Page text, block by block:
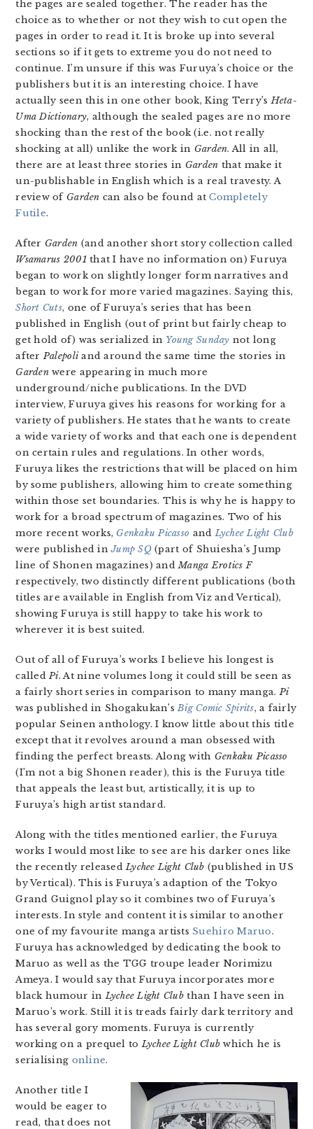
the pages are sealed together. The reader has the
choice as to whether or not they wish to cut open the
pages in order to read it. It is broke up into several
sections so if it gets to extreme you do not need to
continue. I’m unsure if this was Furuya’s choice or the
publishers but it is an interesting choice. I have
actually seen this in one other book, King Terry’sHeta-
Uma Dictionary, although the sealed pages are no more
shocking than the rest of the book (i.e. not really
shocking at all) unlike the work in Garden. All in all,
there are at least three stories in Garden that make it
un-publishable in English which is a real travesty. A
review of Garden can also be found atCompletely
Futile.
After Garden (and another short story collection called
Wsamarus 2001that I have no information on) Furuya
began to work on slightly longer form narratives and
began to work for more varied magazines. Saying this,
Short Cuts, one of Furuya’s series that has been
published in English (out of print but fairly cheap to
get hold of) was serialized in Young Sunday not long
afterPalepoliand around the same time the stories in
Gardenwere appearing in much more
underground/niche publications. In the DVD
interview, Furuya gives his reasons for working for a
variety of publishers. He states that he wants to create
a wide variety of works and that each one is dependent
on certain rules and regulations. In other words,
Furuya likes the restrictions that will be placed on him
by some publishers, allowing him to create something
within those set boundaries. This is why he is happy to
work for a broad spectrum of magazines. Two of his
more recent works, Genkaku Picasso andLychee Light Club
were published inJump SQ(part of Shuiesha’s Jump
line of Shonen magazines) andManga Erotics F
respectively, two distinctly different publications (both
titles are available in English from Viz and Vertical),
showing Furuya is still happy to take his work to
wherever it is best suited.
Out of all of Furuya’s works I believe his longest is
calledPi. At nine volumes long it could still be seen as
a fairly short series in comparison to many manga.Pi
was published in Shogakukan’sBig Comic Spirits, a fairly
popular Seinen anthology. I know little about this title
except that it revolves around a man obsessed with
finding the perfect breasts. Along with Genkaku Picasso
(I’m not a big Shonen reader), this is the Furuya title
that appeals the least but, artistically, it is up to
Furuya’s high artist standard.
Along with the titles mentioned earlier, the Furuya
works I would most like to see are his darker ones like
the recently releasedLychee Light Club (published in US
by Vertical). This is Furuya’s adaption of the Tokyo
Grand Guignol play so it combines two of Furuya’s
interests. In style and content it is similar to another
one of my favourite manga artists Suehiro Maruo.
Furuya has acknowledged by dedicating the book to
Maruo as well as the TGG troupe leader Norimizu
Ameya. I would say that Furuya incorporates more
black humour inLychee Light Clubthan I have seen in
Maruo’s work. Still it is treads fairly dark territory and
has several gory moments. Furuya is currently
working on a prequel toLychee Light Club which he is
serialising online.
Another title I
would be eager to
read, that does not